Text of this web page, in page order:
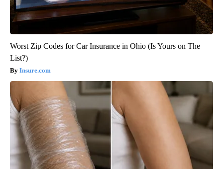
Worst Zip Codes for Car Insurance in Ohio (Is Yours on The
List?)
Insure.com